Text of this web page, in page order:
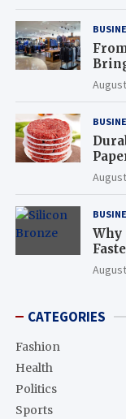
Life
Why
CATEGORIES
Fashion
Health
Politics
Sports